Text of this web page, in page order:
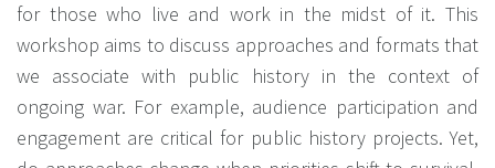
for those who live and work in the midst of it. This
workshop aims to discuss approaches and formats that
we associate with public history in the context of
ongoing war. For example, audience participation and
engagement are critical for public history projects. Yet,